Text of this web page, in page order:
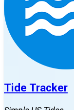
Tide Tracker